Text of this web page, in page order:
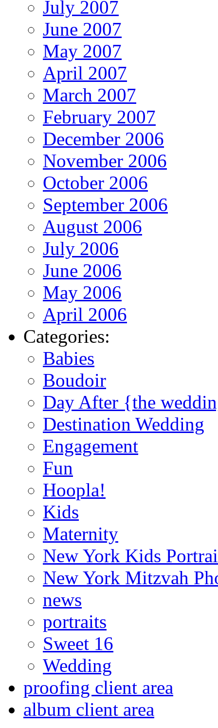
July 2007
June 2007
May 2007
April 2007
March 2007
February 2007
December 2006
November 2006
October 2006
September 2006
August 2006
July 2006
June 2006
May 2006
April 2006
Categories:
Babies
Boudoir
Day After {the
Destination Wedding
Engagement
Fun
Hoopla!
Kids
Maternity
New York Kids
New York Mitzvah
news
portraits
Sweet 16
Wedding
proofing client area
album client area